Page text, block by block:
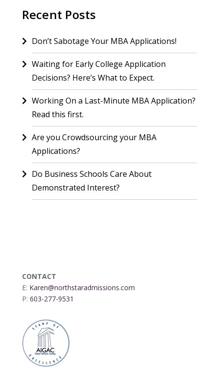
Recent Posts
Don’t Sabotage Your MBA Applications!
Waiting for Early College Application
Decisions? Here’s What to Expect.
Working On a Last-Minute MBA Application?
Read this first.
Are you Crowdsourcing your MBA
Applications?
Do Business Schools Care About
Demonstrated Interest?
CONTACT
E: Karen@northstaradmissions.com
P: 603-277-9531